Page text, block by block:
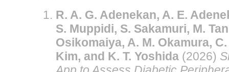
R. A. G. Adenekan, A. E.
S. Muppidi, S. Sakamuri, M.
Osikomaiya, A. M. Okamura,
Kim, and K. T. Yoshida(2026)